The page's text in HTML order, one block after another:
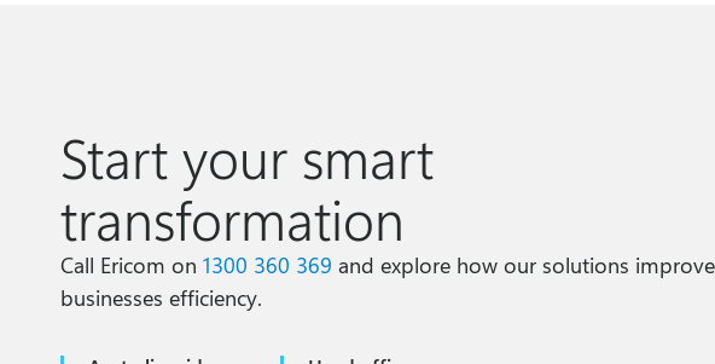
Start your smart
transformation
Call Ericom on 1300 360 369 and explore how our solutions
businesses efficiency.